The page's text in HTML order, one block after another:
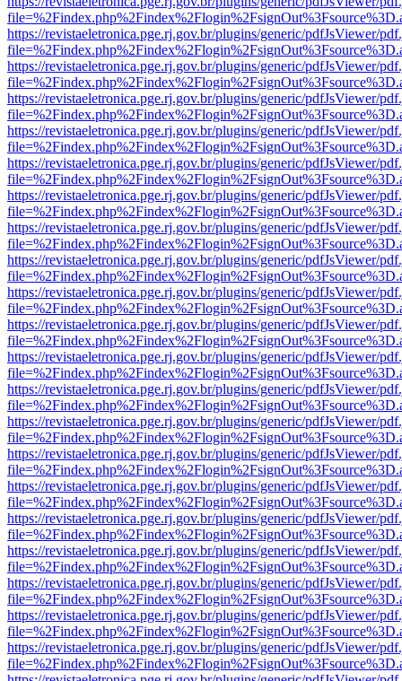
https://revistaeletronica.pge.rj.gov.br/plugins/generic/pdfJsViewer/
https://revistaeletronica.pge.rj.gov.br/plugins/generic/pdfJsViewer/
https://revistaeletronica.pge.rj.gov.br/plugins/generic/pdfJsViewer/
https://revistaeletronica.pge.rj.gov.br/plugins/generic/pdfJsViewer/
https://revistaeletronica.pge.rj.gov.br/plugins/generic/pdfJsViewer/
https://revistaeletronica.pge.rj.gov.br/plugins/generic/pdfJsViewer/
https://revistaeletronica.pge.rj.gov.br/plugins/generic/pdfJsViewer/
https://revistaeletronica.pge.rj.gov.br/plugins/generic/pdfJsViewer/
https://revistaeletronica.pge.rj.gov.br/plugins/generic/pdfJsViewer/
https://revistaeletronica.pge.rj.gov.br/plugins/generic/pdfJsViewer/
https://revistaeletronica.pge.rj.gov.br/plugins/generic/pdfJsViewer/
https://revistaeletronica.pge.rj.gov.br/plugins/generic/pdfJsViewer/
https://revistaeletronica.pge.rj.gov.br/plugins/generic/pdfJsViewer/
https://revistaeletronica.pge.rj.gov.br/plugins/generic/pdfJsViewer/
https://revistaeletronica.pge.rj.gov.br/plugins/generic/pdfJsViewer/
https://revistaeletronica.pge.rj.gov.br/plugins/generic/pdfJsViewer/
https://revistaeletronica.pge.rj.gov.br/plugins/generic/pdfJsViewer/
https://revistaeletronica.pge.rj.gov.br/plugins/generic/pdfJsViewer/
https://revistaeletronica.pge.rj.gov.br/plugins/generic/pdfJsViewer/
https://revistaeletronica.pge.rj.gov.br/plugins/generic/pdfJsViewer/